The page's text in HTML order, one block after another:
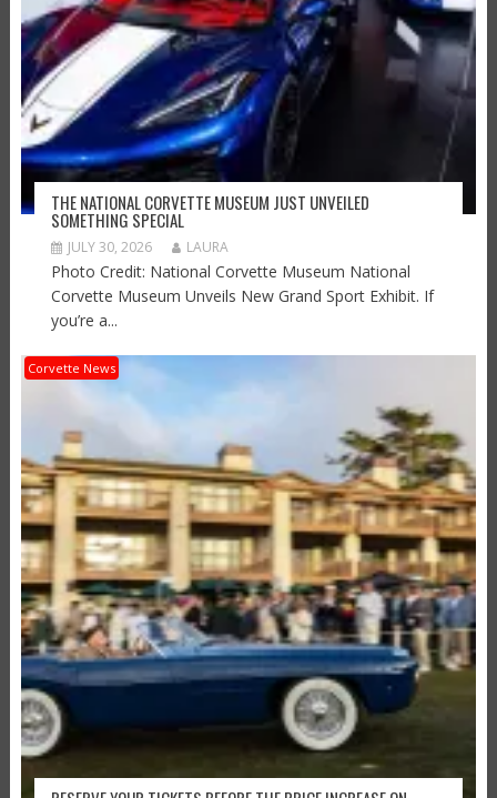
THE NATIONAL CORVETTE MUSEUM JUST UNVEILED
SOMETHING SPECIAL
JULY 30, 2026 LAURA
Photo Credit: National Corvette Museum National
Corvette Museum Unveils New Grand Sport Exhibit. If
you’re a...
Corvette News